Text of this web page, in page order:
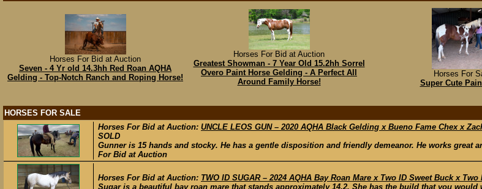
Horses For Bid at Auction
Seven - 4 Yr old 14.3hh Red Roan AQHA
Gelding - Top-Notch Ranch and Roping Horse!
Horses For Bid at Auction
Greatest Showman - 7 Year Old 15.2hh Sorrel
Overo Paint Horse Gelding - A Perfect All
Around Family Horse!
Horses For
Super Cute
HORSES FOR SALE
Horses For Bid at Auction: UNCLE LEOS GUN – 2020 AQHA Black Gelding x Bueno Fame Chex x
SOLD
Gunner is 15 hands and stocky. He has a gentle disposition and friendly demeanor. He works great
For Bid at Auction
Horses For Bid at Auction: TWO ID SUGAR – 2024 AQHA Bay Roan Mare x Two ID Sweet Buck x
Sugar is a beautiful bay roan mare that stands approximately 14.2. She has the build that you would